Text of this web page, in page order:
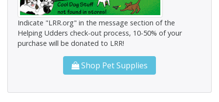
Indicate "LRR.org" in the message section of the
Helping Udders check-out process, 10-50% of your
purchase will be donated to LRR!
Shop Pet Supplies